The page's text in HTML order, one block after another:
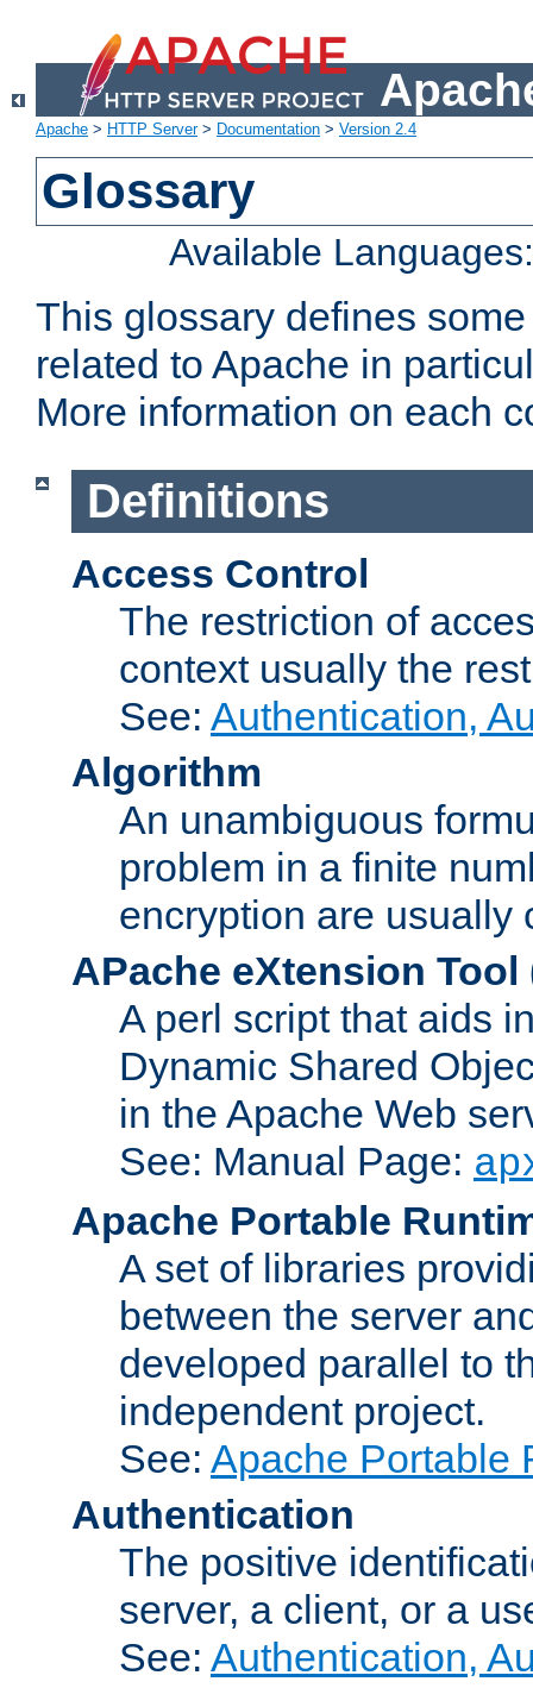
Apache > HTTP Server> Documentation > Version 2.4
Glossary
Available
This glossary defines
related to Apache in
More information on each
Definitions
Access Control
The restriction of
context usually the
See: Authentication,
Algorithm
An unambiguous
problem in a finite
encryption are usually
APache eXtension Tool
A perl script that aids
Dynamic Shared
in the Apache Web
See: Manual Page:
Apache Portable
A set of libraries
between the server
developed parallel to
independent project.
See: Apache Portable
Authentication
The positive
server, a client, or a
See: Authentication,